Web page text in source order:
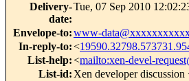
Delivery-
date:
Tue, 07 Sep 2010
Envelope-to:www-
In-reply-to:<
List-help:<mailto:xen-devel-
List-id: Xen developer